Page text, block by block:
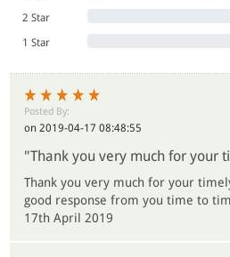
2 Star
1 Star
Posted By:
on 2019-04-17 08:48:55
"Thank you very much for your
Thank you very much for your
good response from you time to
17th April 2019